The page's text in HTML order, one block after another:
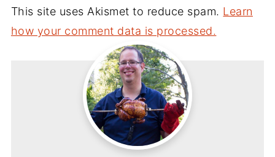
This site uses Akismet to reduce spam. Learn
how your comment data is processed.